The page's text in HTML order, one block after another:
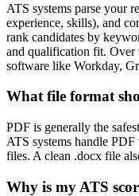
ATS systems parse your
experience, skills), and
rank candidates by
and qualification fit. Over
software like Workday,
What file format
PDF is generally the
ATS systems handle
files. A clean .docx file
Why is my ATS